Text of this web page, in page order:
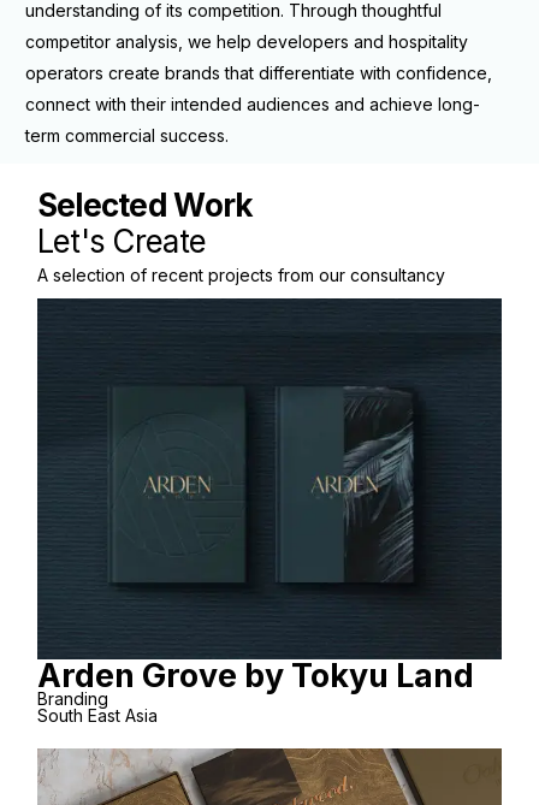
understanding of its competition. Through thoughtful
competitor analysis, we help developers and hospitality
operators create brands that differentiate with confidence,
connect with their intended audiences and achieve long-
term commercial success.
Selected Work
A selection of recent projects from our consultancy
Arden Grove by Tokyu Land
Branding
South East Asia